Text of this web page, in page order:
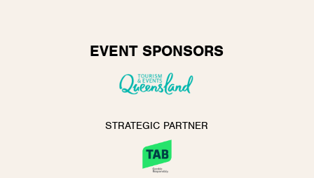
EVENT SPONSORS
STRATEGIC PARTNER